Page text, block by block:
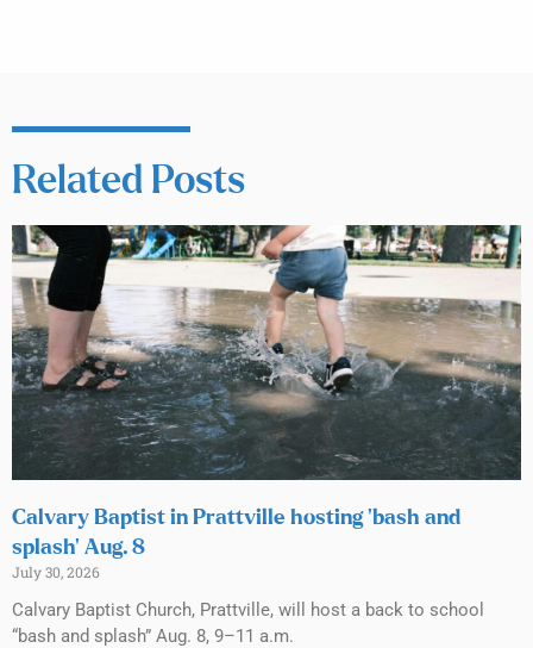
Related Posts
Calvary Baptist in Prattville hosting ‘bash and
splash’ Aug. 8
July 30, 2026
Calvary Baptist Church, Prattville, will host a back to school
“bash and splash” Aug. 8, 9–11 a.m.